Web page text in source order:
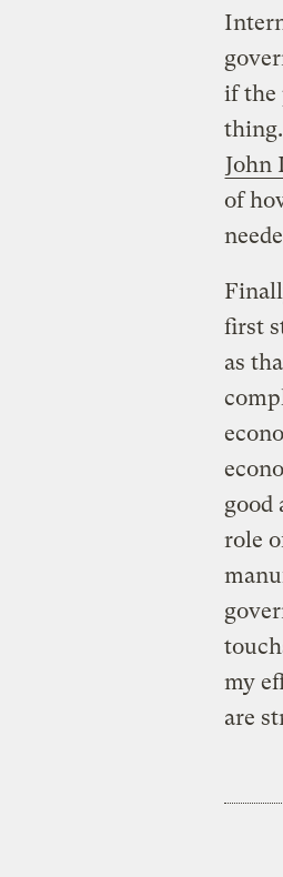
if the
John
of
first
as
good
role
my
are